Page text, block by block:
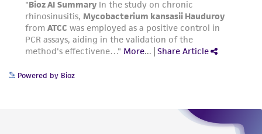
Powered by Bioz